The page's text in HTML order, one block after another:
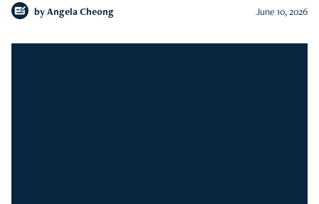
by Angela Cheong June 10, 2026